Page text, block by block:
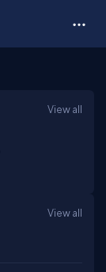
View all
View all